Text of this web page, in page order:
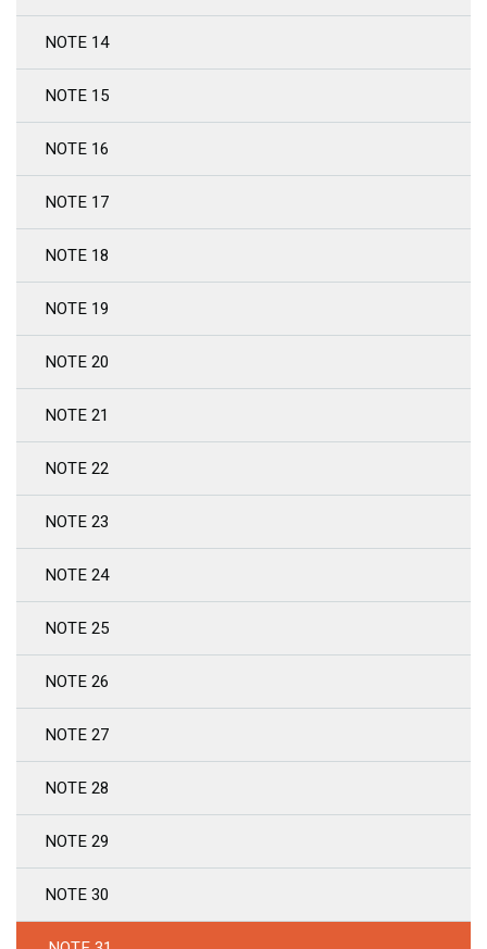
NOTE 14
NOTE 15
NOTE 16
NOTE 17
NOTE 18
NOTE 19
NOTE 20
NOTE 21
NOTE 22
NOTE 23
NOTE 24
NOTE 25
NOTE 26
NOTE 27
NOTE 28
NOTE 29
NOTE 30